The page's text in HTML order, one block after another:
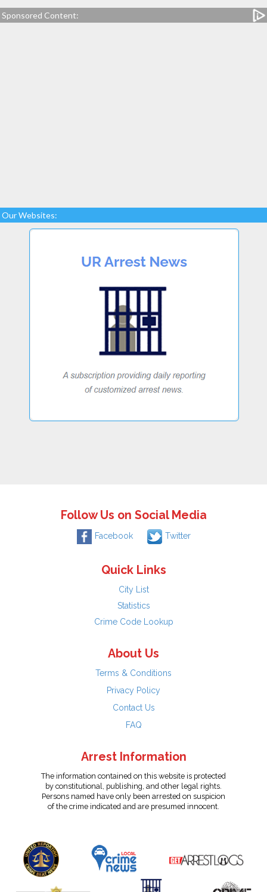
Sponsored Content:
Our Websites:
Follow Us on Social Media
Facebook Twitter
Quick Links
City List
Statistics
Crime Code Lookup
About Us
Terms & Conditions
Privacy Policy
Contact Us
FAQ
Arrest Information
The information contained on this website is protected
by constitutional, publishing, and other legal rights.
Persons named have only been arrested on suspicion
of the crime indicated and are presumed innocent.